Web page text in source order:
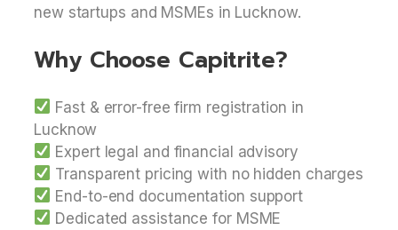
new startups and MSMEs in Lucknow.
Why Choose Capitrite?
Fast & error-free firm registration in
Lucknow
Expert legal and financial advisory
Transparent pricing with no hidden charges
End-to-end documentation support
Dedicated assistance for MSME